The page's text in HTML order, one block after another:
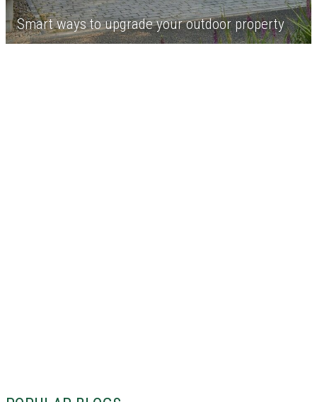
Smart ways to upgrade your outdoor property